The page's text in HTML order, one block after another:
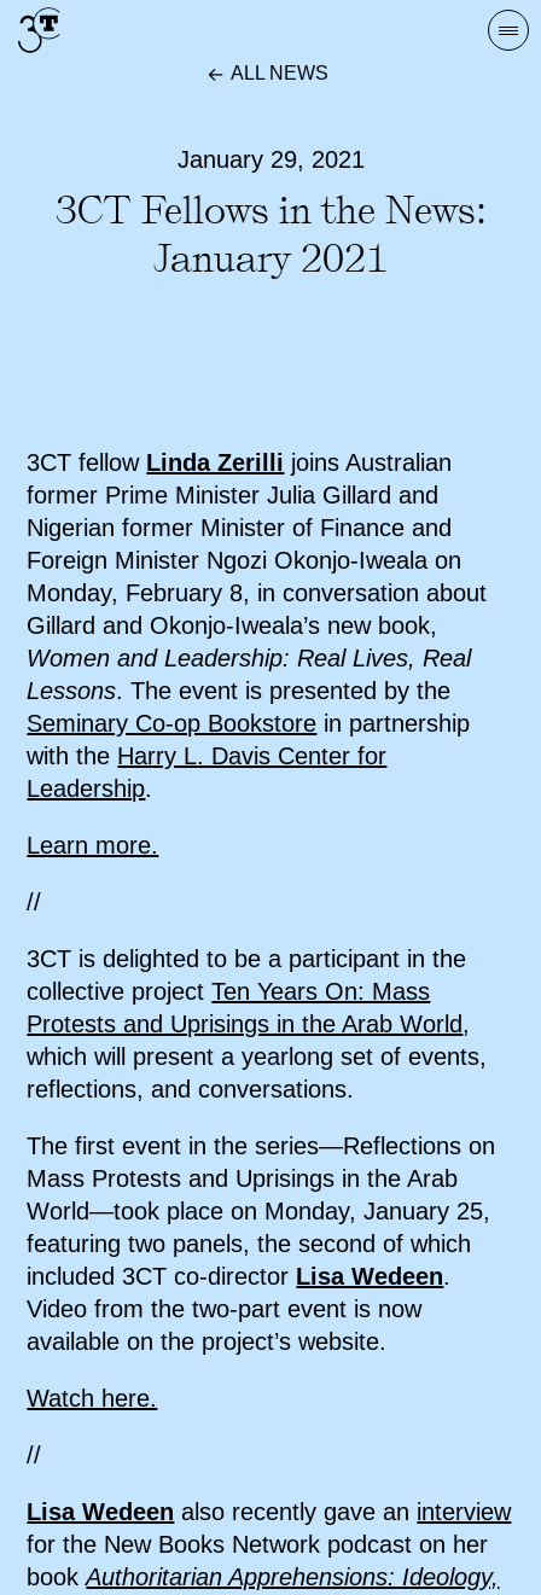
Skip
to
ALL NEWS
January 29, 2021
3CT Fellows in the News:
January 2021
3CT fellow Linda Zerilli joins Australian
former Prime Minister Julia Gillard and
Nigerian former Minister of Finance and
Foreign Minister Ngozi Okonjo-Iweala on
Monday, February 8, in conversation about
Gillard and Okonjo-Iweala’s new book,
Women and Leadership: Real Lives, Real
Lessons. The event is presented by the
Seminary Co-op Bookstore in partnership
with the Harry L. Davis Center for
Leadership.
Learn more.
//
3CT is delighted to be a participant in the
collective projectTen Years On: Mass
Protests and Uprisings in the Arab World,
which will present a yearlong set of events,
reflections, and conversations.
The first event in the series—Reflections on
Mass Protests and Uprisings in the Arab
World—took place on Monday, January 25,
featuring two panels, the second of which
included 3CT co-director Lisa Wedeen.
Video from the two-part event is now
available on the project’s website.
Watch here.
//
Lisa Wedeen also recently gave an interview
for the New Books Network podcast on her
bookAuthoritarian Apprehensions: Ideology,